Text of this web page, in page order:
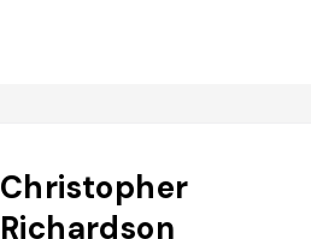
Christopher
Richardson